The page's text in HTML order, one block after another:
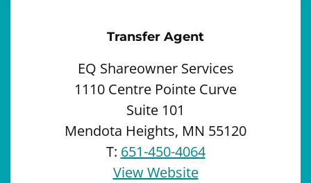
Transfer Agent
EQ Shareowner Services
1110 Centre Pointe Curve
Suite 101
Mendota Heights, MN 55120
T: 651-450-4064
View Website